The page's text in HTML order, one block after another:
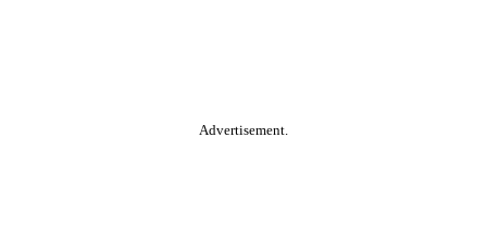
Advertisement.